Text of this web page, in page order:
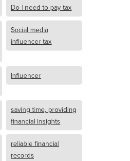
Do I need to pay tax
Social media
influencer tax
Influencer
saving time, providing
financial insights
reliable financial
records